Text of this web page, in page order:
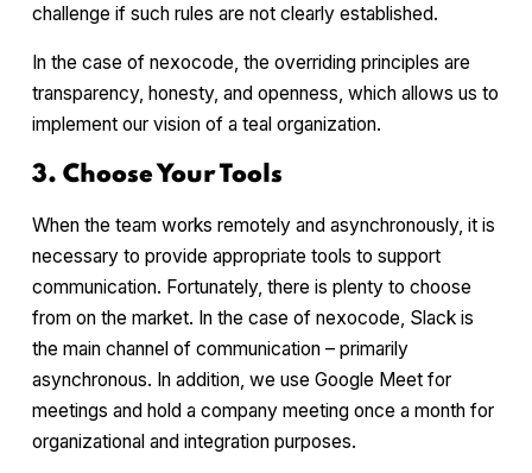
challenge if such rules are not clearly established.
In the case of nexocode, the overriding principles are
transparency, honesty, and openness, which allows us to
implement our vision of a teal organization.
3. Choose Your Tools
When the team works remotely and asynchronously, it is
necessary to provide appropriate tools to support
communication. Fortunately, there is plenty to choose
from on the market. In the case of nexocode, Slack is
the main channel of communication – primarily
asynchronous. In addition, we use Google Meet for
meetings and hold a company meeting once a month for
organizational and integration purposes.